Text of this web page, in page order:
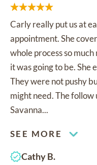
Carly really put us at
appointment. She
whole process so
it was going to be. She
They were not pushy
might need. The
Savanna...
SEE MORE
Cathy B.